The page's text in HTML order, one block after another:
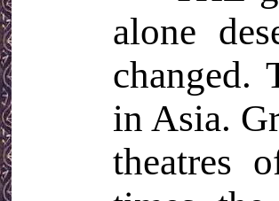
alone
changed.
in Asia.
theatres